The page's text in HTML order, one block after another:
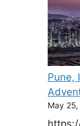
Pune,
May